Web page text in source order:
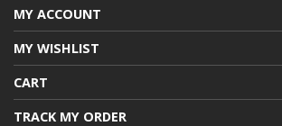
MY ACCOUNT
MY WISHLIST
CART
TRACK MY ORDER